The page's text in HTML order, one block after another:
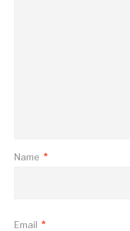
Name *
Email *